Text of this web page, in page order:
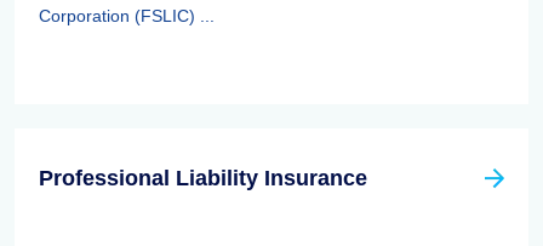
Corporation (FSLIC) ...
Professional Liability Insurance